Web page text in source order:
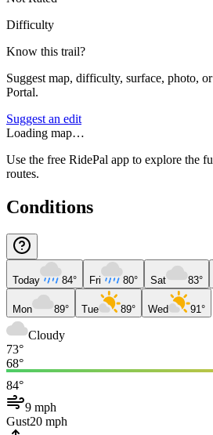
Difficulty
Know this trail?
Suggest map, difficulty, surface, photo,
Portal.
Suggest an edit
Loading map…
Use the free RidePal app to explore the
routes.
Conditions
Today 84° Fri 80° Sat 83°
Mon 89° Tue 89° Wed 91°
Cloudy
73°
68°
84°
9 mph
Gust20 mph